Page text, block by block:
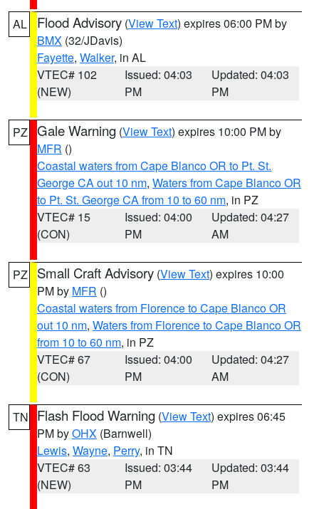
AL Flood Advisory (View Text) expires 06:00 PM by
BMX (32/JDavis)
Fayette, Walker, in AL
VTEC# 102
(NEW)
Issued: 04:03
PM
Updated: 04:03
PM
PZ Gale Warning (View Text) expires 10:00 PM by
MFR ()
Coastal waters from Cape Blanco OR to Pt. St.
George CA out 10 nm, Waters from Cape Blanco OR
to Pt. St. George CA from 10 to 60 nm, in PZ
VTEC# 15
(CON)
Issued: 04:00
PM
Updated: 04:27
AM
PZ Small Craft Advisory (View Text) expires 10:00
PM by MFR ()
Coastal waters from Florence to Cape Blanco OR
out 10 nm, Waters from Florence to Cape Blanco OR
from 10 to 60 nm, in PZ
VTEC# 67
(CON)
Issued: 04:00
PM
Updated: 04:27
AM
TN Flash Flood Warning (View Text) expires 06:45
PM byOHX (Barnwell)
Lewis, Wayne, Perry, in TN
VTEC# 63
(NEW)
Issued: 03:44
PM
Updated: 03:44
PM